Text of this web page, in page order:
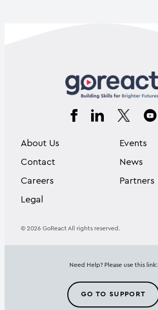
About Us
Contact
Careers
Legal
Events
News
Partners
© 2026 GoReact All rights reserved.
Need Help? Please use this link:
GO TO SUPPORT